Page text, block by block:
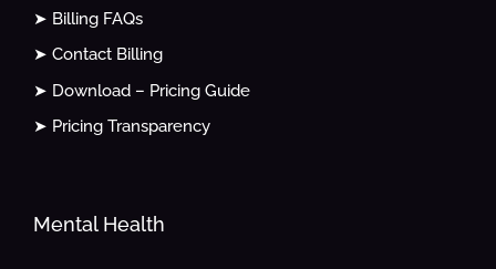
➤ Billing FAQs
➤ Contact Billing
➤ Download – Pricing Guide
➤ Pricing Transparency
Mental Health